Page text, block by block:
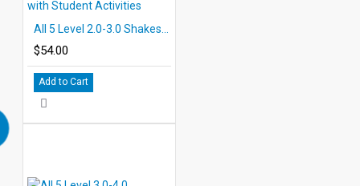
$54.00
Add to Cart